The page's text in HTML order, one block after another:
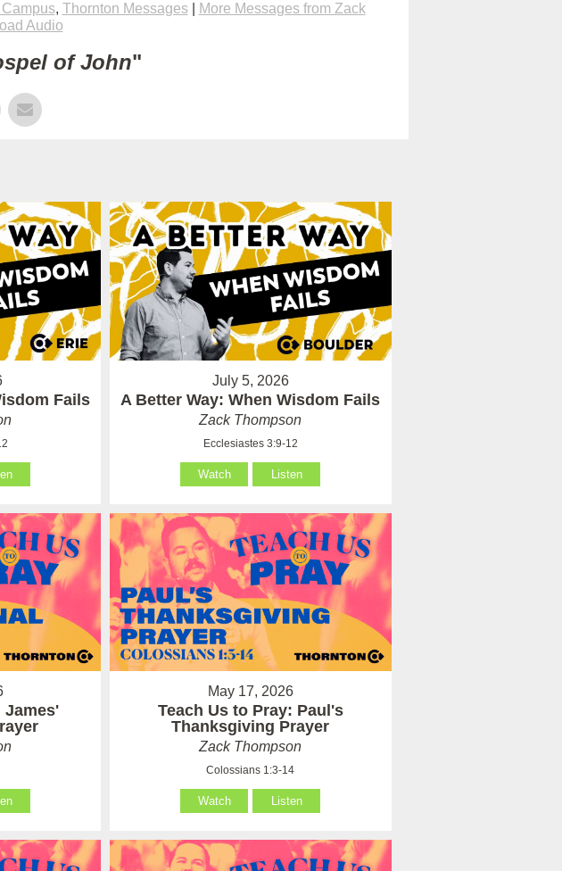
, Thornton Messages|
More Messages from Zack
Audio
of John"
Fails
July 5, 2026
A Better Way: When Wisdom Fails
Zack Thompson
Ecclesiastes 3:9-12
Watch Listen
James'
May 17, 2026
Teach Us to Pray: Paul's
Thanksgiving Prayer
Zack Thompson
Colossians 1:3-14
Watch Listen